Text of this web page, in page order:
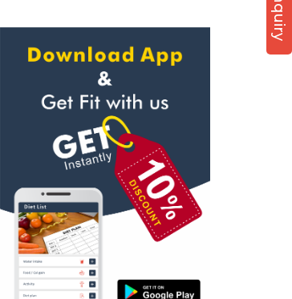
Sector 23
Sector 8 Dwarka
Uttam Nagar
Vikaspuri
Personal trainer
Self defense
Wedding dance
Events
Cardio
Power yoga
Nutrition counsel
Diet counsel
Boxing
Aerobic